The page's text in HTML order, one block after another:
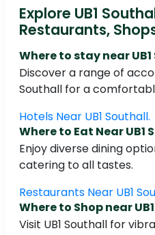
Explore UB1
Restaurants,
Where to stay near
Discover a range of
Southall for a
Hotels Near UB1 Southall.
Where to Eat Near UB1
Enjoy diverse dining
catering to all tastes.
Restaurants Near UB1
Where to Shop near
Visit UB1 Southall for